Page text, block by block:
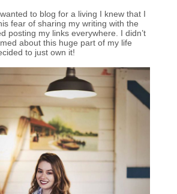
to blog for a living I knew that I
fear of sharing my writing with the
posting my links everywhere. I didn’t
about this huge part of my life
to just own it!